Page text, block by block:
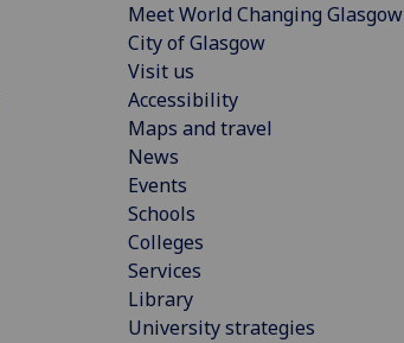
Meet World Changing Glasgow
City of Glasgow
Visit us
Accessibility
Maps and travel
News
Events
Schools
Colleges
Services
Library
University strategies